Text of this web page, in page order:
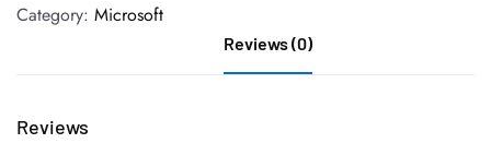
Category: Microsoft
Reviews (0)
Reviews